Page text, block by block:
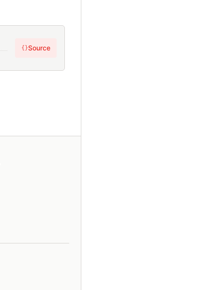
{}Source